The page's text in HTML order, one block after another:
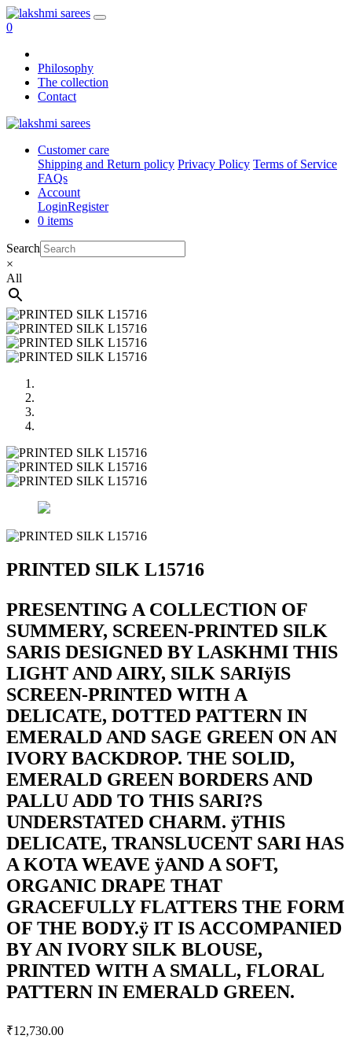
0
Philosophy
The collection
Contact
Customer care
Shipping and Return policy Privacy Policy Terms of Service
FAQs
Account
LoginRegister
0 items
Search
×
All
PRINTED SILK L15716
PRESENTING A COLLECTION OF
SUMMERY, SCREEN-PRINTED SILK
SARIS DESIGNED BY LASKHMI THIS
LIGHT AND AIRY, SILK SARIÿIS
SCREEN-PRINTED WITH A
DELICATE, DOTTED PATTERN IN
EMERALD AND SAGE GREEN ON AN
IVORY BACKDROP. THE SOLID,
EMERALD GREEN BORDERS AND
PALLU ADD TO THIS SARI?S
UNDERSTATED CHARM. ÿTHIS
DELICATE, TRANSLUCENT SARI HAS
A KOTA WEAVE ÿAND A SOFT,
ORGANIC DRAPE THAT
GRACEFULLY FLATTERS THE FORM
OF THE BODY.ÿ IT IS ACCOMPANIED
BY AN IVORY SILK BLOUSE,
PRINTED WITH A SMALL, FLORAL
PATTERN IN EMERALD GREEN.
₹12,730.00